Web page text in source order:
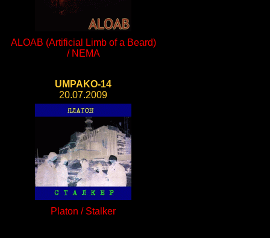
ALOAB (Artificial Limb of a Beard)
/ NEMA
UMPAKO-14
20.07.2009
Platon / Stalker